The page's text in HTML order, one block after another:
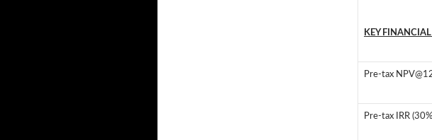
KEY
Pre-tax
Pre-tax IRR